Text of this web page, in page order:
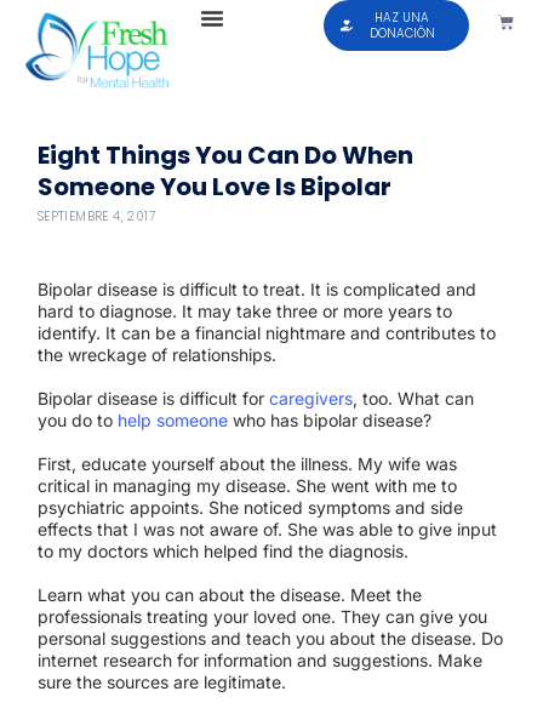
HAZ UNA
DONACIÓN
Eight Things You Can Do When
Someone You Love Is Bipolar
SEPTIEMBRE 4, 2017
Bipolar disease is difficult to treat. It is complicated and
hard to diagnose. It may take three or more years to
identify. It can be a financial nightmare and contributes to
the wreckage of relationships.
Bipolar disease is difficult for caregivers, too. What can
you do to help someonewho has bipolar disease?
First, educate yourself about the illness. My wife was
critical in managing my disease. She went with me to
psychiatric appoints. She noticed symptoms and side
effects that I was not aware of. She was able to give input
to my doctors which helped find the diagnosis.
Learn what you can about the disease. Meet the
professionals treating your loved one. They can give you
personal suggestions and teach you about the disease. Do
internet research for information and suggestions. Make
sure the sources are legitimate.